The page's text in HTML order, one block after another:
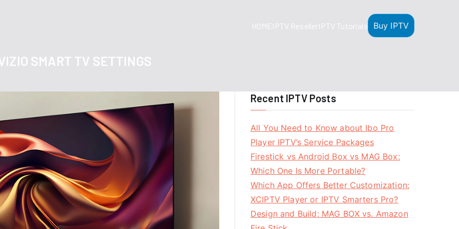
HOMEIPTV ResellerIPTV Tutorials Buy IPTV
SMART TV SETTINGS
Recent IPTV Posts
All You Need to Know about Ibo Pro
Player IPTV’s Service Packages
Firestick vs Android Box vs MAG Box:
Which One Is More Portable?
Which App Offers Better Customization:
XCIPTV Player or IPTV Smarters Pro?
Design and Build: MAG BOX vs. Amazon